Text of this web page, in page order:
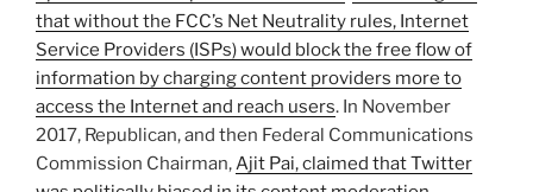
that without the FCC’s Net Neutrality rules, Internet
Service Providers (ISPs) would block the free flow of
information by charging content providers more to
access the Internet and reach users. In November
2017, Republican, and then Federal Communications
Commission Chairman,Ajit Pai, claimed that Twitter